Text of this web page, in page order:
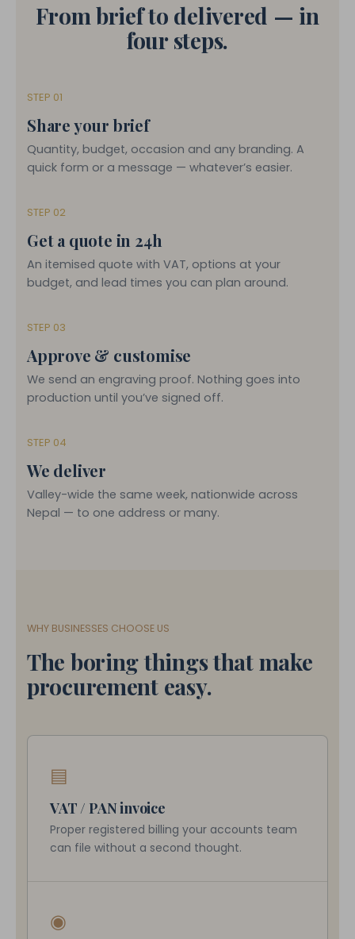
From brief to delivered — in
four steps.
STEP 01
Share your brief
Quantity, budget, occasion and any branding. A
quick form or a message — whatever’s easier.
STEP 02
Get a quote in 24h
An itemised quote with VAT, options at your
budget, and lead times you can plan around.
STEP 03
Approve & customise
We send an engraving proof. Nothing goes into
production until you’ve signed off.
STEP 04
We deliver
Valley-wide the same week, nationwide across
Nepal — to one address or many.
WHY BUSINESSES CHOOSE US
The boring things that make
procurement easy.
▤
VAT / PAN invoice
Proper registered billing your accounts team
can file without a second thought.
◉